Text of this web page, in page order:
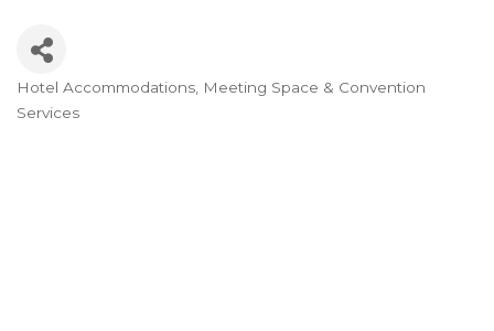
Categories
Hotel Accommodations Meeting Space & Convention
Services